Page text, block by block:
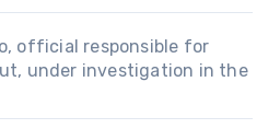
official responsible for
under investigation in the